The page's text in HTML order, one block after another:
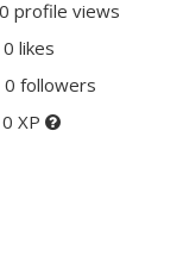
0 profile views
0 likes
0 followers
0 XP